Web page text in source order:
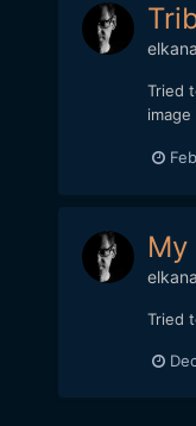
Tried
Tried